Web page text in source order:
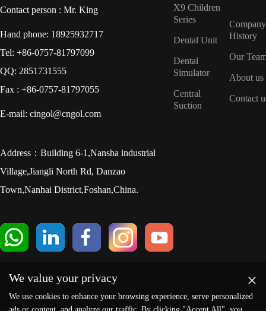
Contact person : Mr. King
Hand phone: 18925932717
Tel: +86-0757-81797099
QQ: 2851731555
Fax : +86-0757-81797055
E-mail: cingol@cngol.com
Address：Building 6-1,Nansha industrial
Village,Jiangli North Rd, Danzao
Town,Nanhai District,Foshan,China.
X9 Children
Series
Dental Unit
Dental
Simulator
Central
Suction
Company
History
Our
About us
Contact
×
We value your privacy
We use cookies to enhance your browsing experience, serve personalized